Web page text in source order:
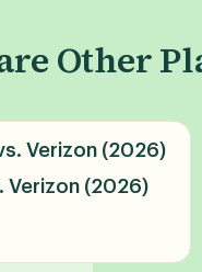
Other
Verizon (2026)